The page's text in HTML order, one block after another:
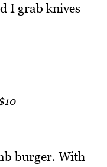
I grab knives
burger. With